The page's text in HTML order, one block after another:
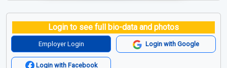
Login to see full bio-data and photos
Employer Login Login with Google
Login with Facebook